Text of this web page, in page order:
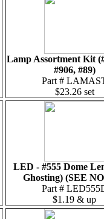
Lamp Assortment Kit
#906, #89)
Part #
$23.26 set
LED - #555 Dome
Ghosting) (SEE
Part #
$1.19 & up